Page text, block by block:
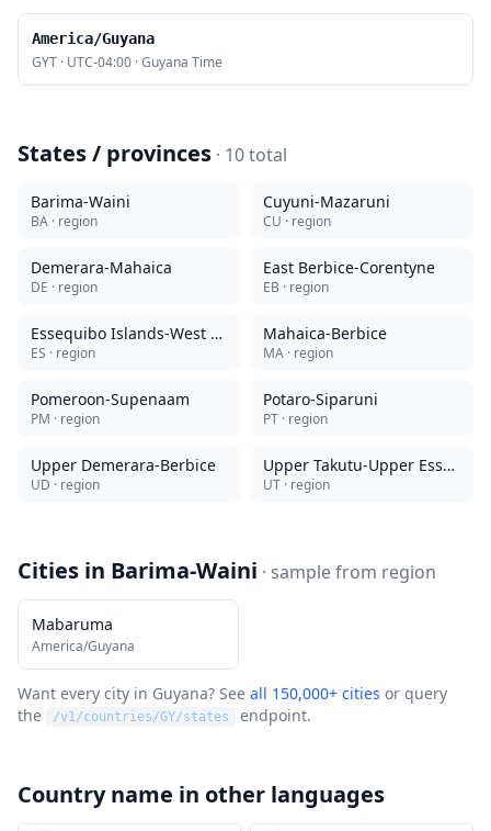
America/Guyana
GYT · UTC-04:00 ·Guyana Time
States / provinces · 10total
Barima-Waini
BA · region
Cuyuni-Mazaruni
CU · region
Demerara-Mahaica
DE · region
East Berbice-Corentyne
EB · region
Essequibo Islands-West Demerara
ES · region
Mahaica-Berbice
MA · region
Pomeroon-Supenaam
PM · region
Potaro-Siparuni
PT · region
Upper Demerara-Berbice
UD · region
Upper Takutu-Upper Essequibo
UT · region
Cities in Barima-Waini · sample from region
Mabaruma
America/Guyana
Want every city in Guyana? See all 150,000+ cities or query
the
/v1/countries/GY/states endpoint.
Country name in other languages